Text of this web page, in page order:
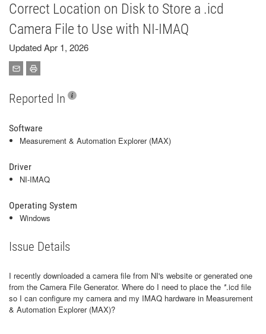
Correct Location on Disk to Store a .icd
Camera File to Use with NI-IMAQ
Updated Apr 1, 2026
Reported In
Software
Measurement & Automation Explorer (MAX)
Driver
NI-IMAQ
Operating System
Windows
Issue Details
I recently downloaded a camera file from NI's website or generated one
from the Camera File Generator. Where do I need to place the *.icd file
so I can configure my camera and my IMAQ hardware in Measurement
& Automation Explorer (MAX)?